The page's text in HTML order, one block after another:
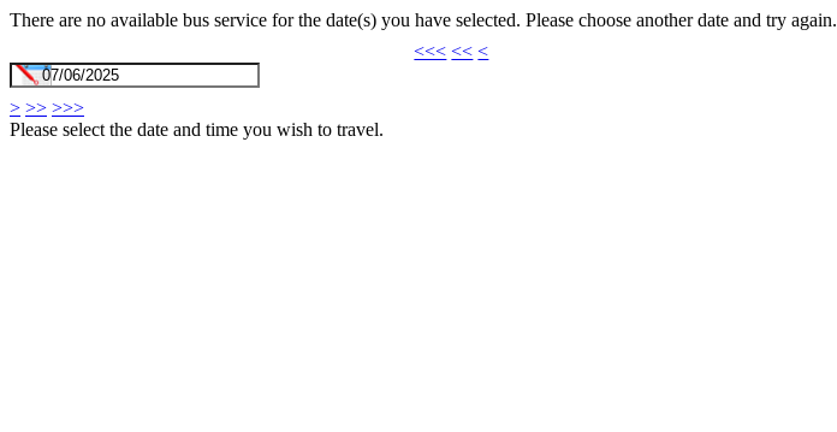
There are no available bus service for the date(s) you have selected. Please choose another date and try again.
<<< << <
> >> >>>
Please select the date and time you wish to travel.